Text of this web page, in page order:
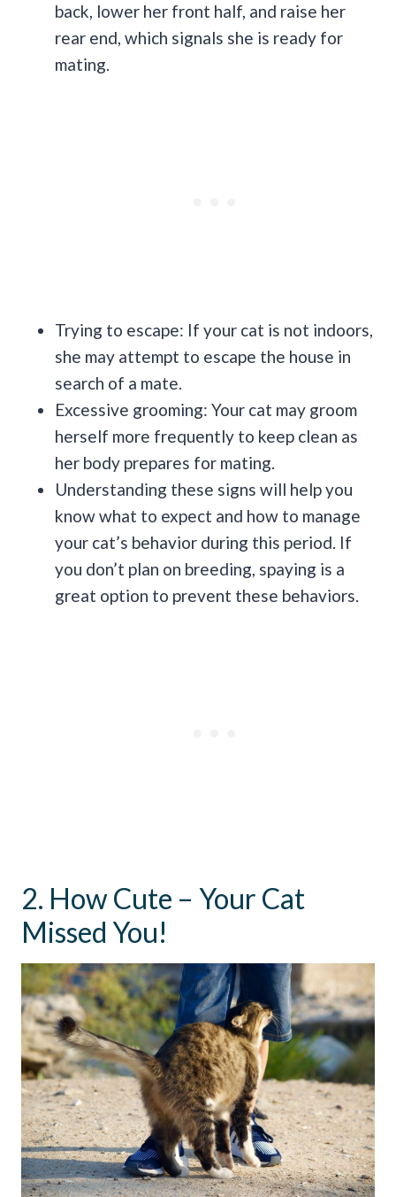
back, lower her front half, and raise her
rear end, which signals she is ready for
mating.
Trying to escape: If your cat is not indoors,
she may attempt to escape the house in
search of a mate.
Excessive grooming: Your cat may groom
herself more frequently to keep clean as
her body prepares for mating.
Understanding these signs will help you
know what to expect and how to manage
your cat’s behavior during this period. If
you don’t plan on breeding, spaying is a
great option to prevent these behaviors.
2. How Cute – Your Cat
Missed You!